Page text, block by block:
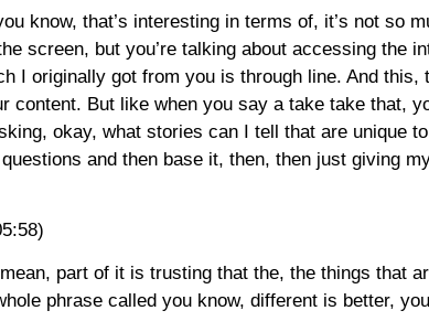
know, that’s interesting in terms of, it’s not so
screen, but you’re talking about accessing the
I originally got from you is through line. And
content. But like when you say a take take that,
okay, what stories can I tell that are unique
and then base it, then, then just giving
part of it is trusting that the, the things that
phrase called you know, different is better,